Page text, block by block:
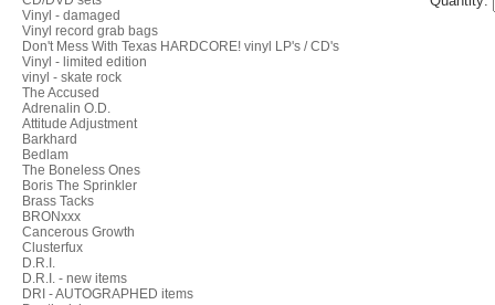
Vinyl - damaged
Vinyl record grab bags
Don't Mess With Texas HARDCORE! vinyl LP's / CD's
Vinyl - limited edition
vinyl - skate rock
The Accused
Adrenalin O.D.
Attitude Adjustment
Barkhard
Bedlam
The Boneless Ones
Boris The Sprinkler
Brass Tacks
BRONxxx
Cancerous Growth
Clusterfux
D.R.I.
D.R.I. - new items
DRI - AUTOGRAPHED items